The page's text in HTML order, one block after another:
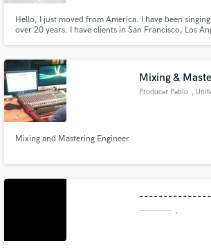
Hello, I just moved from America. I have been
over 20 years. I have clients in San Francisco, Los
Mixing &
Producer Pablo ,
Mixing and Mastering Engineer
------------ , .
and receive handcrafted proposals
in a flash.